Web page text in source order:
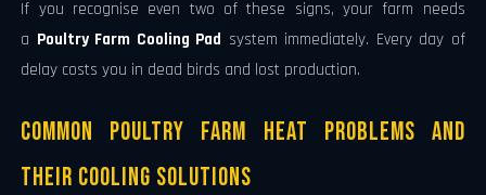
If you recognise even two of these signs, your farm needs
a Poultry Farm Cooling Pad system immediately. Every day of
delay costs you in dead birds and lost production.
Common Poultry Farm Heat Problems and
Their Cooling Solutions